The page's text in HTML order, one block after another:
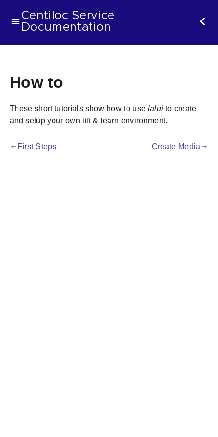
Centiloc Service
Documentation
How to
These short tutorials show how to use lalui to create
and setup your own lift & learn environment.
gdoc_arrow_left_alt First Steps Create Media gdoc_arrow_right_alt